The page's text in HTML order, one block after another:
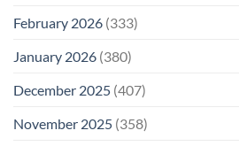
February 2026 (333)
January 2026 (380)
December 2025 (407)
November 2025 (358)